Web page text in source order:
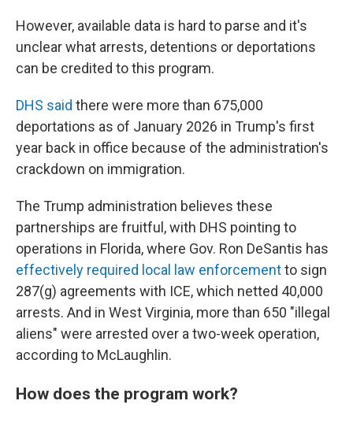
However, available data is hard to parse and it's
unclear what arrests, detentions or deportations
can be credited to this program.
DHS said there were more than 675,000
deportations as of January 2026 in Trump's first
year back in office because of the administration's
crackdown on immigration.
The Trump administration believes these
partnerships are fruitful, with DHS pointing to
operations in Florida, where Gov. Ron DeSantis has
effectively required local law enforcementto sign
287(g) agreements with ICE, which netted 40,000
arrests. And in West Virginia, more than 650 "illegal
aliens" were arrested over a two-week operation,
according to McLaughlin.
How does the program work?